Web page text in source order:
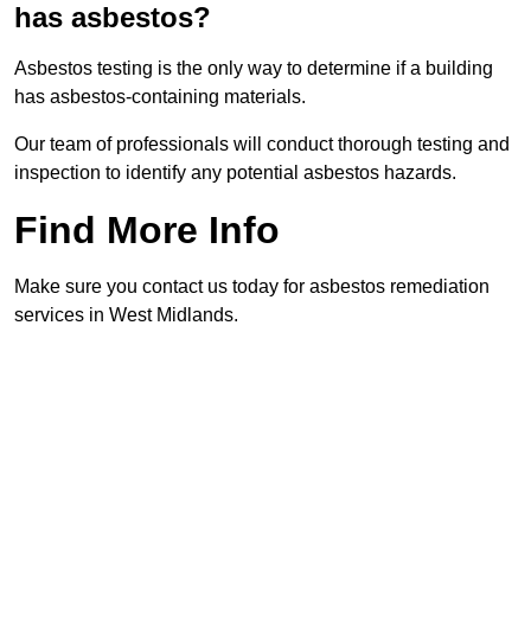
has asbestos?
Asbestos testing is the only way to determine if a building
has asbestos-containing materials.
Our team of professionals will conduct thorough testing and
inspection to identify any potential asbestos hazards.
Find More Info
Make sure you contact us today for asbestos remediation
services in West Midlands.